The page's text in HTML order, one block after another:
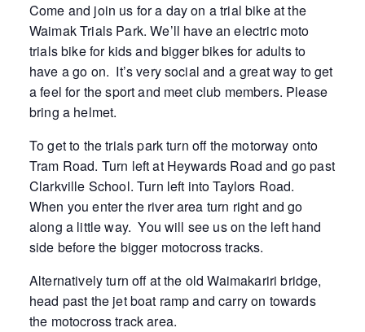
Come and join us for a day on a trial bike at the
Waimak Trials Park. We’ll have an electric moto
trials bike for kids and bigger bikes for adults to
have a go on. It’s very social and a great way to get
a feel for the sport and meet club members. Please
bring a helmet.
To get to the trials park turn off the motorway onto
Tram Road. Turn left at Heywards Road and go past
Clarkville School. Turn left into Taylors Road.
When you enter the river area turn right and go
along a little way. You will see us on the left hand
side before the bigger motocross tracks.
Alternatively turn off at the old Waimakariri bridge,
head past the jet boat ramp and carry on towards
the motocross track area.